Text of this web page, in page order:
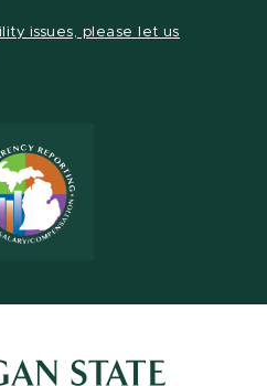
issues, please let us